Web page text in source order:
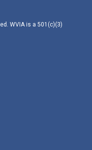
WVIA is a 501(c)(3)